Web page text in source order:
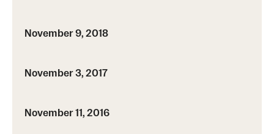
November 9, 2018
November 3, 2017
November 11, 2016